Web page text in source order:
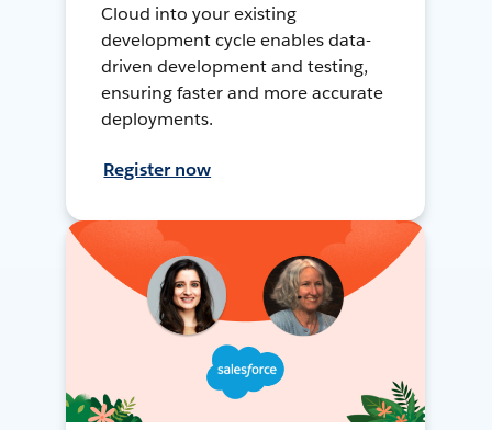
Cloud into your existing
development cycle enables data-
driven development and testing,
ensuring faster and more accurate
deployments.
Register now